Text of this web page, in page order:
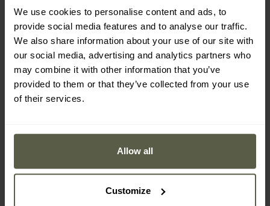
We use cookies to personalise content and ads, to
provide social media features and to analyse our traffic.
We also share information about your use of our site with
our social media, advertising and analytics partners who
may combine it with other information that you’ve
provided to them or that they’ve collected from your use
of their services.
Allow all
Customize
Olight Marauder 2 Cool
flashlight with power
Wuben H8 Deluxe